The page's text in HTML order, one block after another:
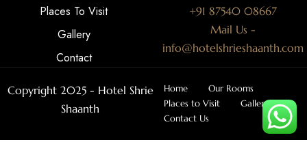
Places To Visit
Gallery
Contact
+91 87540 08667
Mail Us -
info@hotelshrieshaanth.com
Copyright 2025 - Hotel Shrie
Shaanth
Home
Our Rooms
Places to Visit
Gallery
Contact Us